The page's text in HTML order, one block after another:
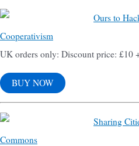
Ours to
Cooperativism
UK orders only: Discount price: £10
BUY NOW
Sharing
Commons